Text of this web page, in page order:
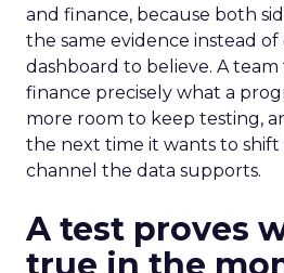
and finance, because both
the same evidence instead
dashboard to believe. A
finance precisely what a
more room to keep testing,
the next time it wants to
channel the data supports.
A test proves
true in the